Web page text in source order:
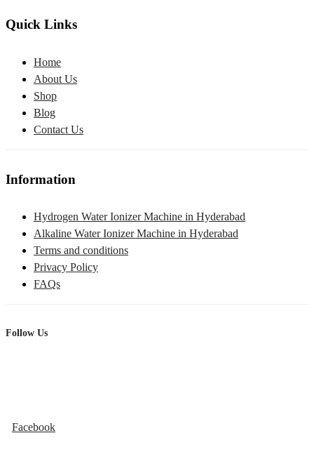
Quick Links
Home
About Us
Shop
Blog
Contact Us
Information
Hydrogen Water Ionizer Machine in Hyderabad
Alkaline Water Ionizer Machine in Hyderabad
Terms and conditions
Privacy Policy
FAQs
Follow Us
Facebook